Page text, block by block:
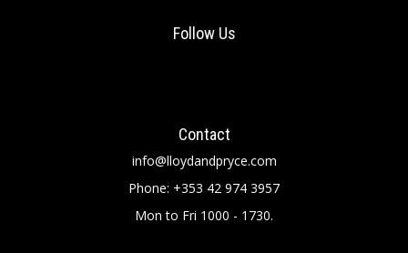
Follow Us
Contact
info@lloydandpryce.com
Phone: +353 42 974 3957
Mon to Fri 1000 - 1730.